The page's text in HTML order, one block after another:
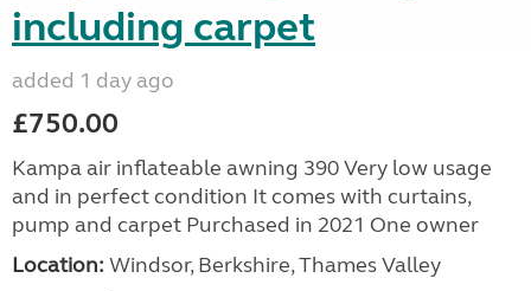
including carpet
added 1 day ago
£750.00
Kampa air inflateable awning 390 Very low usage
and in perfect condition It comes with curtains,
pump and carpet Purchased in 2021 One owner
Location: Windsor, Berkshire, Thames Valley